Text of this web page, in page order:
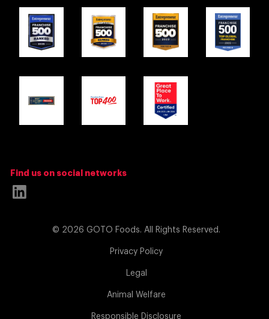
Find us on social networks
Link
Linkedin
© 2026 GOTO Foods. All Rights Reserved.
Privacy Policy
Legal
Animal Welfare
Responsible Disclosure